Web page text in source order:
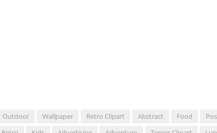
Outdoor Wallpaper Retro Clipart Abstract Food